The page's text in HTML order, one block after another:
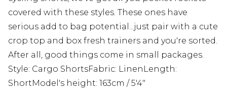
covered with these styles. These ones have
serious add to bag potential...just pair with a cute
crop top and box fresh trainers and you're sorted.
After all, good things come in small packages.
Style: Cargo ShortsFabric: LinenLength:
ShortModel's height: 163cm / 5'4"